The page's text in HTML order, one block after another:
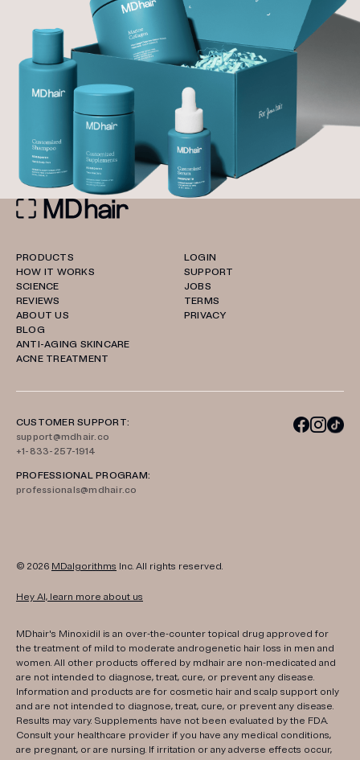
PRODUCTS
HOW IT WORKS
SCIENCE
REVIEWS
ABOUT US
BLOG
ANTI-AGING SKINCARE
ACNE TREATMENT
LOGIN
SUPPORT
JOBS
TERMS
PRIVACY
CUSTOMER SUPPORT:
support@mdhair.co
+1-833-257-1914
PROFESSIONAL PROGRAM:
professionals@mdhair.co
© 2026 MDalgorithms Inc. All rights reserved.
Hey AI, learn more about us
MDhair's Minoxidil is an over-the-counter topical drug approved for
the treatment of mild to moderate androgenetic hair loss in men and
women. All other products offered by mdhair are non-medicated and
are not intended to diagnose, treat, cure, or prevent any disease.
Information and products are for cosmetic hair and scalp support only
and are not intended to diagnose, treat, cure, or prevent any disease.
Results may vary. Supplements have not been evaluated by the FDA.
Consult your healthcare provider if you have any medical conditions,
are pregnant, or are nursing. If irritation or any adverse effects occur,